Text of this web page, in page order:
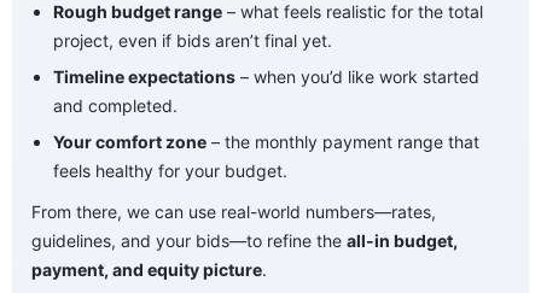
Rough budget range – what feels realistic for the total
project, even if bids aren’t final yet.
Timeline expectations – when you’d like work started
and completed.
Your comfort zone – the monthly payment range that
feels healthy for your budget.
From there, we can use real-world numbers—rates,
guidelines, and your bids—to refine the all-in budget,
payment, and equity picture.